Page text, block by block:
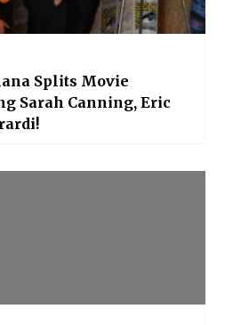
Splits Movie
Sarah Canning, Eric